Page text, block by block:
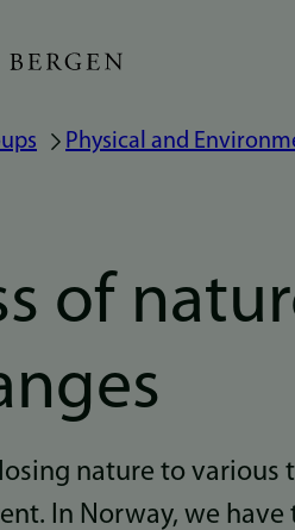
Physical and
of
nature to various
In Norway, we